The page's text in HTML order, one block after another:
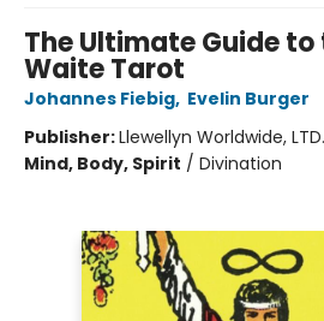
The Ultimate Guide to
Waite Tarot
Johannes Fiebig, Evelin Burger
Publisher:Llewellyn Worldwide, LTD.
Mind, Body, Spirit / Divination